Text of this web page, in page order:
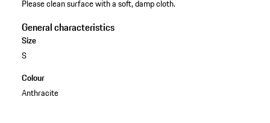
Please clean surface with a soft, damp cloth.
General characteristics
Size
S
Colour
Anthracite